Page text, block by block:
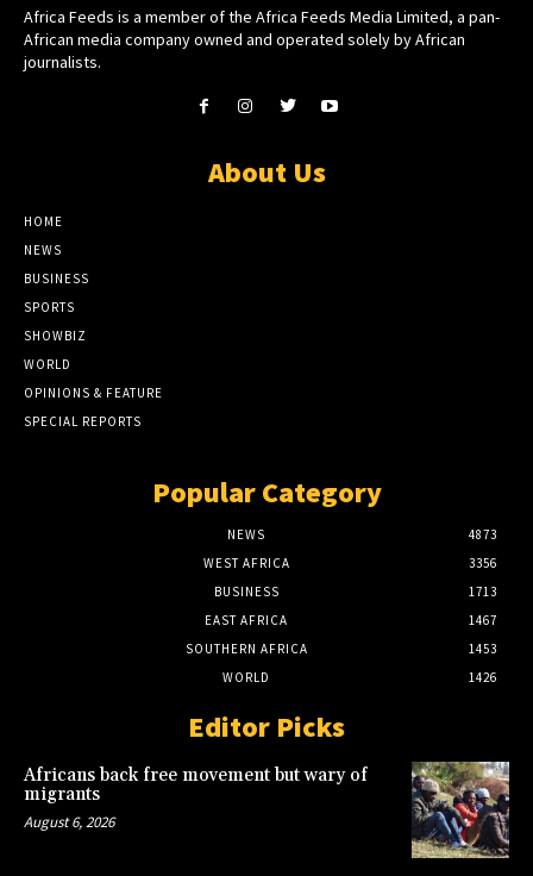
Africa Feeds is a member of the Africa Feeds Media Limited, a pan-
African media company owned and operated solely by African
journalists.
About Us
HOME
NEWS
BUSINESS
SPORTS
SHOWBIZ
WORLD
OPINIONS & FEATURE
SPECIAL REPORTS
Popular Category
NEWS
4873
WEST AFRICA
3356
BUSINESS
1713
EAST AFRICA
1467
SOUTHERN AFRICA
1453
WORLD
1426
Editor Picks
Africans back free movement but wary of
migrants
August 6, 2026